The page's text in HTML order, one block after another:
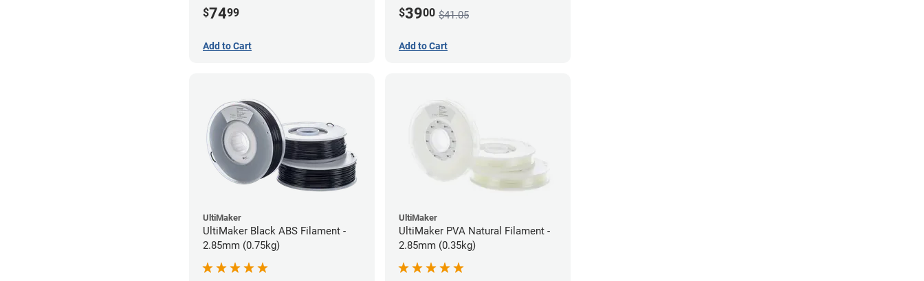
$7499
Add to Cart
$3900 $41.05
Add to Cart
UltiMaker
UltiMaker Black ABS Filament -
2.85mm (0.75kg)
UltiMaker
UltiMaker PVA Natural Filament -
2.85mm (0.35kg)